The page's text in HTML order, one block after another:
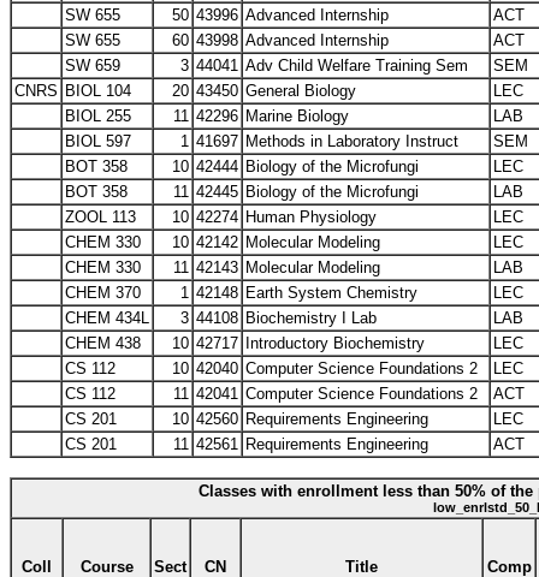
SW 655
50 43996 Advanced Internship
ACT
SW 655
60 43998 Advanced Internship
ACT
SW 659
3 44041 Adv Child Welfare Training Sem
SEM
CNRS BIOL 104 20 43450 General Biology
LEC
BIOL 255
11 42296 Marine Biology
LAB
BIOL 597
1 41697 Methods in Laboratory Instruct
SEM
BOT 358
10 42444 Biology of the Microfungi
LEC
BOT 358
11 42445 Biology of the Microfungi
LAB
ZOOL 113
10 42274 Human Physiology
LEC
CHEM 330
10 42142 Molecular Modeling
LEC
CHEM 330
11 42143 Molecular Modeling
LAB
CHEM 370
1 42148 Earth System Chemistry
LEC
CHEM 434L
3 44108 Biochemistry I Lab
LAB
CHEM 438
10 42717 Introductory Biochemistry
LEC
CS 112
10 42040 Computer Science Foundations 2
LEC
CS 112
11 42041 Computer Science Foundations 2
ACT
CS 201
10 42560 Requirements Engineering
LEC
CS 201
11 42561 Requirements Engineering ACT
Classes with enrollment less than 50% of the
Coll Course Sect CN Title
Comp